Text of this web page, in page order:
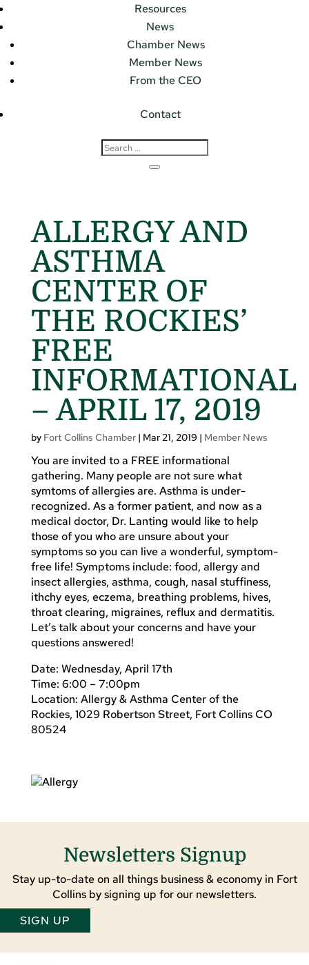
Resources
News
Chamber News
Member News
From the CEO
Contact
ALLERGY AND
ASTHMA
CENTER OF
THE ROCKIES’
FREE
INFORMATIONAL
– APRIL 17, 2019
by Fort Collins Chamber| Mar 21, 2019 | Member News
You are invited to a FREE informational
gathering. Many people are not sure what
symtoms of allergies are. Asthma is under-
recognized. As a former patient, and now as a
medical doctor, Dr. Lanting would like to help
those of you who are unsure about your
symptoms so you can live a wonderful, symptom-
free life! Symptoms include: food, allergy and
insect allergies, asthma, cough, nasal stuffiness,
ithchy eyes, eczema, breathing problems, hives,
throat clearing, migraines, reflux and dermatitis.
Let’s talk about your concerns and have your
questions answered!
Date: Wednesday, April 17th
Time: 6:00 – 7:00pm
Location: Allergy & Asthma Center of the
Rockies, 1029 Robertson Street, Fort Collins CO
80524
Newsletters Signup
Stay up-to-date on all things business & economy in Fort
Collins by signing up for our newsletters.
SIGN UP